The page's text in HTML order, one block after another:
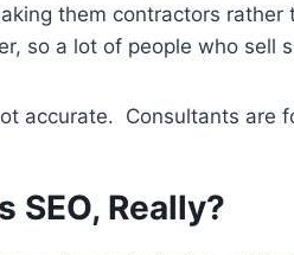
them contractors
so a lot of people who sell
accurate. Consultants are
SEO, Really?